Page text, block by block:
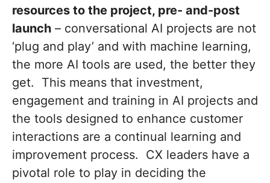
resources to the project, pre- and-post
launch – conversational AI projects are not
‘plug and play’ and with machine learning,
the more AI tools are used, the better they
get. This means that investment,
engagement and training in AI projects and
the tools designed to enhance customer
interactions are a continual learning and
improvement process. CX leaders have a
pivotal role to play in deciding the